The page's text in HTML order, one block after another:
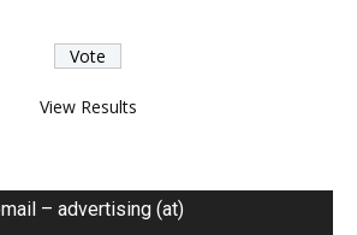
View Results
– advertising (at)